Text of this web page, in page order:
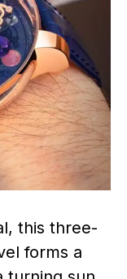
this three-
forms a